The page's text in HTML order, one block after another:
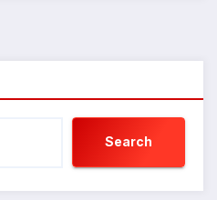
Search